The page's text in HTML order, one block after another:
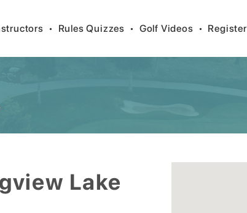
• Rules Quizzes • Golf Videos • Register
Lake